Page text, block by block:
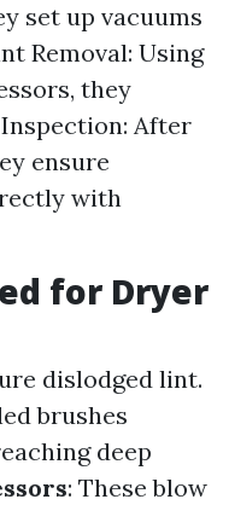
set up vacuums
Removal: Using
they
After
ensure
with
for Dryer
dislodged lint.
brushes
deep
: These blow